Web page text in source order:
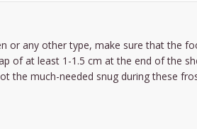
or any other type, make sure that the
of at least 1-1.5 cm at the end of the
the much-needed snug during these